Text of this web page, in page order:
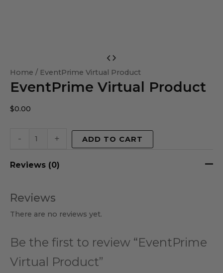
Home / EventPrime Virtual Product
EventPrime Virtual Product
$0.00
-
Virtual
Product
+ ADD TO CART
Reviews (0)
Reviews
There are no reviews yet.
Be the first to review “EventPrime
Virtual Product”